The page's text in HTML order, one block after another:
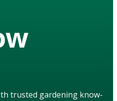
trusted gardening know-